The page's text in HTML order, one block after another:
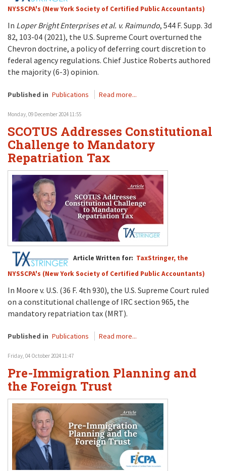
NYSSCPA's (New York Society of Certified Public Accountants)
In Loper Bright Enterprises et al. v. Raimundo, 544 F. Supp. 3d
82, 103-04 (2021), the U.S. Supreme Court overturned the
Chevron doctrine, a policy of deferring court discretion to
federal agency regulations. Chief Justice Roberts authored
the majority (6-3) opinion.
Published in Publications Read more...
Monday, 09 December 2024 11:55
SCOTUS Addresses Constitutional
Challenge to Mandatory
Repatriation Tax
Article Written for: TaxStringer, the
NYSSCPA's (New York Society of Certified Public Accountants)
In Moore v. U.S. (36 F. 4th 930), the U.S. Supreme Court ruled
on a constitutional challenge of IRC section 965, the
mandatory repatriation tax (MRT).
Published in Publications Read more...
Friday, 04 October 2024 11:47
Pre-Immigration Planning and
the Foreign Trust